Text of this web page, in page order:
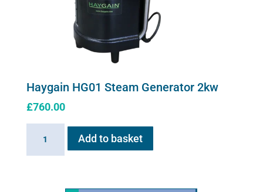
Haygain HG01 Steam Generator 2kw
£760.00
Add to basket